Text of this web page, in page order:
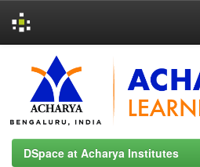
navigation
DSpace at Acharya Institutes